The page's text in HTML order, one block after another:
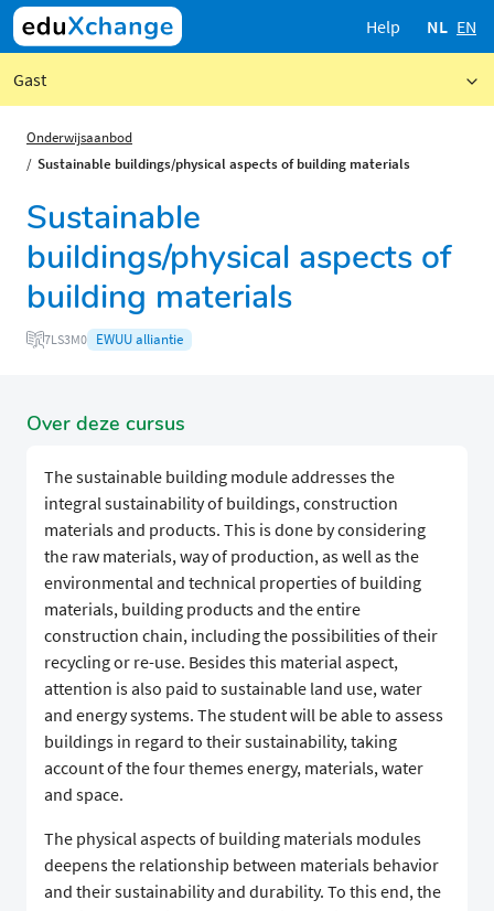
Help NL EN
Gast
Onderwijsaanbod
Sustainable buildings/physical aspects of building materials
Sustainable
buildings/physical aspects of
building materials
7LS3M0 EWUU alliantie
Over deze cursus
The sustainable building module addresses the
integral sustainability of buildings, construction
materials and products. This is done by considering
the raw materials, way of production, as well as the
environmental and technical properties of building
materials, building products and the entire
construction chain, including the possibilities of their
recycling or re-use. Besides this material aspect,
attention is also paid to sustainable land use, water
and energy systems. The student will be able to assess
buildings in regard to their sustainability, taking
account of the four themes energy, materials, water
and space.
The physical aspects of building materials modules
deepens the relationship between materials behavior
and their sustainability and durability. To this end, the